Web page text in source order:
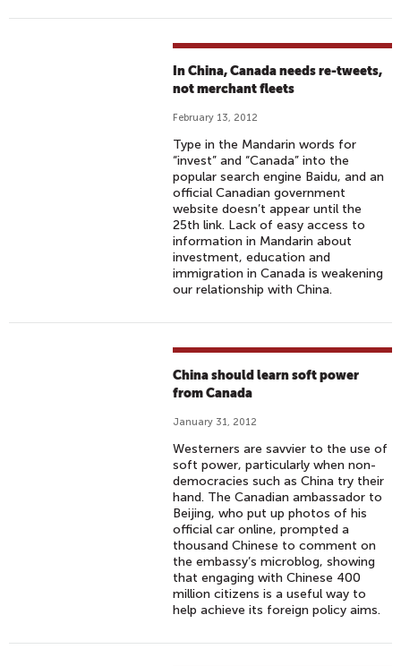
In China, Canada needs re-tweets,
not merchant fleets
February 13, 2012
Type in the Mandarin words for
“invest” and “Canada” into the
popular search engine Baidu, and an
official Canadian government
website doesn’t appear until the
25th link. Lack of easy access to
information in Mandarin about
investment, education and
immigration in Canada is weakening
our relationship with China.
China should learn soft power
from Canada
January 31, 2012
Westerners are savvier to the use of
soft power, particularly when non-
democracies such as China try their
hand. The Canadian ambassador to
Beijing, who put up photos of his
official car online, prompted a
thousand Chinese to comment on
the embassy’s microblog, showing
that engaging with Chinese 400
million citizens is a useful way to
help achieve its foreign policy aims.